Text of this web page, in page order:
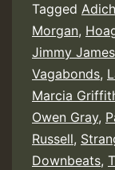
Tagged
Morgan,
Jimmy James
Vagabonds,
Marcia
Owen Gray,
Russell,
Downbeats,